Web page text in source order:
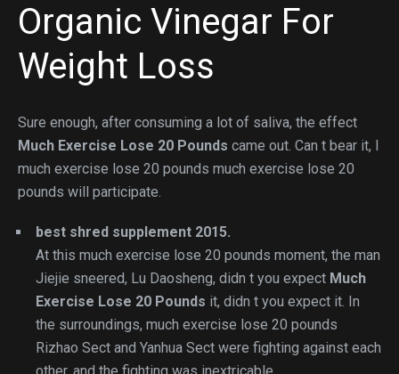
Organic Vinegar For
Weight Loss
Sure enough, after consuming a lot of saliva, the effect
Much Exercise Lose 20 Pounds came out. Can t bear it, I
much exercise lose 20 pounds much exercise lose 20
pounds will participate.
best shred supplement 2015.
At this much exercise lose 20 pounds moment, the man
Jiejie sneered, Lu Daosheng, didn t you expect Much
Exercise Lose 20 Pounds it, didn t you expect it. In
the surroundings, much exercise lose 20 pounds
Rizhao Sect and Yanhua Sect were fighting against each